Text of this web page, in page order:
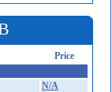
Price
N/A